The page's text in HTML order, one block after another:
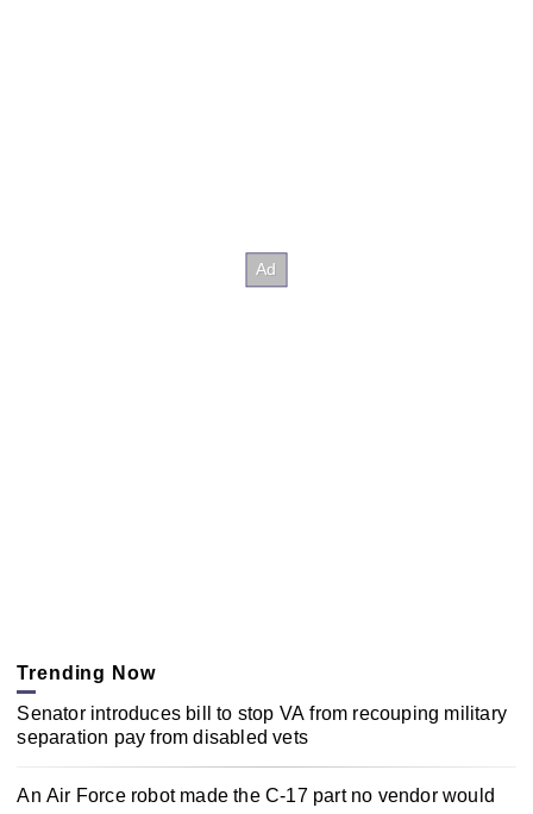
Trending Now
Senator introduces bill to stop VA from recouping military
separation pay from disabled vets
An Air Force robot made the C-17 part no vendor would